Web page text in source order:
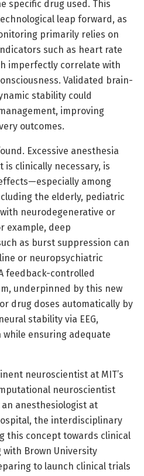
specific drug used. This
leap forward, as
primarily relies on
such as heart rate
imperfectly correlate with
Validated brain-
stability could
improving
outcomes.
Excessive anesthesia
clinically necessary, is
among
the elderly, pediatric
neurodegenerative or
example, deep
as burst suppression can
or neuropsychiatric
feedback-controlled
underpinned by this new
drug doses automatically by
stability via EEG,
ensuring adequate
neuroscientist at MIT’s
neuroscientist
an anesthesiologist at
the interdisciplinary
this concept towards clinical
Brown University
to launch clinical trials